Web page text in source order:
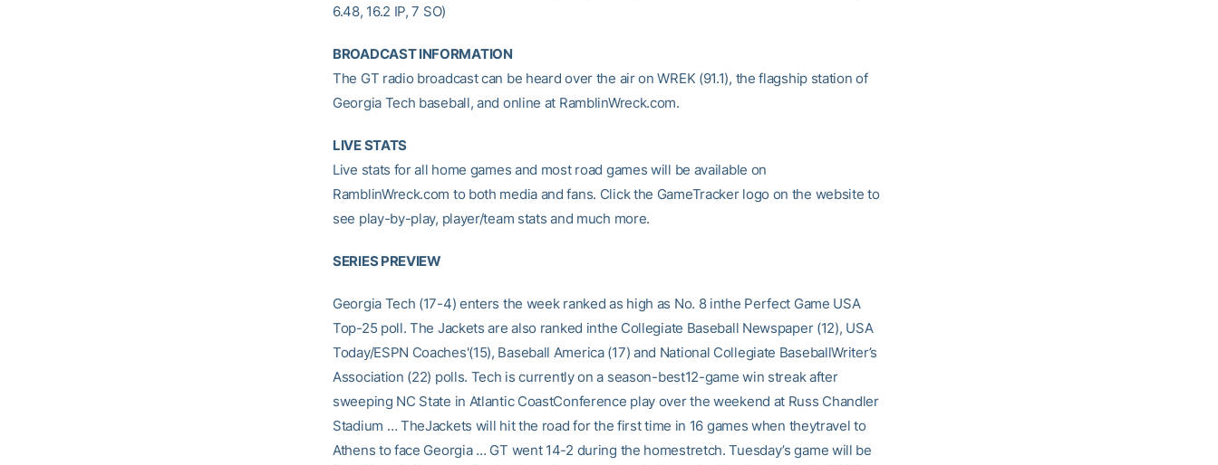
6.48, 16.2 IP, 7 SO)
BROADCAST INFORMATION
The GT radio broadcast can be heard over the air on WREK (91.1), the flagship station of
Georgia Tech baseball, and online at RamblinWreck.com.
LIVE STATS
Live stats for all home games and most road games will be available on
RamblinWreck.com to both media and fans. Click the GameTracker logo on the website to
see play-by-play, player/team stats and much more.
SERIES PREVIEW
Georgia Tech (17-4) enters the week ranked as high as No. 8 inthe Perfect Game USA
Top-25 poll. The Jackets are also ranked inthe Collegiate Baseball Newspaper (12), USA
Today/ESPN Coaches'(15), Baseball America (17) and National Collegiate BaseballWriter’s
Association (22) polls. Tech is currently on a season-best12-game win streak after
sweeping NC State in Atlantic CoastConference play over the weekend at Russ Chandler
Stadium … TheJackets will hit the road for the first time in 16 games when theytravel to
Athens to face Georgia … GT went 14-2 during the homestretch. Tuesday’s game will be